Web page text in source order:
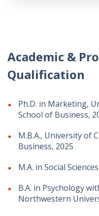
Academic &
Qualification
Ph.D. in Marketing,
School of Business,
M.B.A., University of
Business, 2025
M.A. in Social
B.A. in Psychology
Northwestern